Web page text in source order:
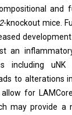
and
-knockout mice.
an
including uNK
to alterations
for
may provide a